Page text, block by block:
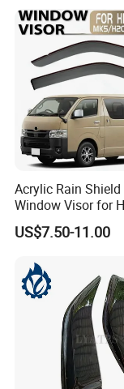
Acrylic Rain
Window Visor for
2005-2018
US$7.50-11.00